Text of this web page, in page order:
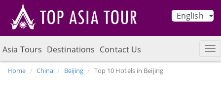
English
Asia Tours Destinations Contact Us
Home China Beijing Top 10 Hotels in Beijing